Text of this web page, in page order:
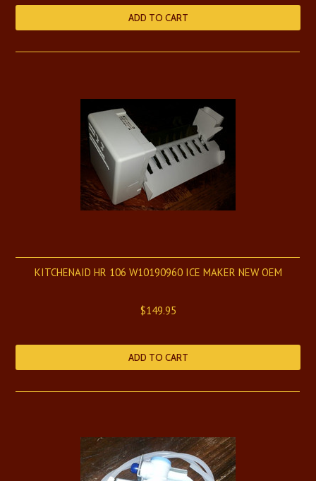
ADD TO CART
KITCHENAID HR 106 W10190960 ICE MAKER NEW OEM
$149.95
ADD TO CART